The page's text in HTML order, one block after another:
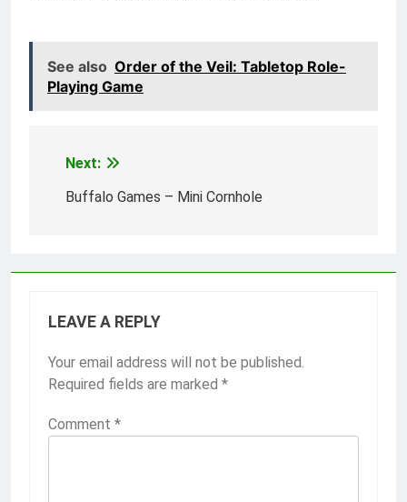
See also Order of the Veil: Tabletop Role-
Playing Game
Post
navigation
Next:
Buffalo Games – Mini Cornhole
LEAVE A REPLY
Your email address will not be published.
Required fields are marked *
Comment *